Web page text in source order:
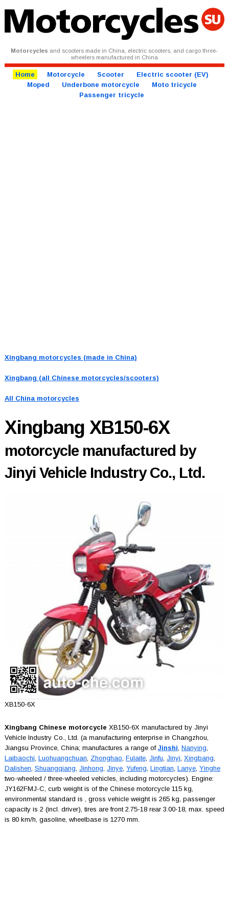
Motorcycles and scooters made in China, electric scooters, and cargo three-
wheelers manufactured in China
Home Motorcycle Scooter
Electric scooter (EV)
Moped
Underbone motorcycle
Moto tricycle
Passenger tricycle
Xingbang motorcycles (made in China)
Xingbang (all Chinese motorcycles/scooters)
All China motorcycles
Xingbang XB150-6X
motorcycle manufactured by
Jinyi Vehicle Industry Co., Ltd.
XB150-6X
Xingbang Chinese motorcycle XB150-6X manufactured by Jinyi
Vehicle Industry Co., Ltd. (a manufacturing enterprise in Changzhou,
Jiangsu Province, China; manufactures a range of Jinshi, Nanying,
Laibaochi, Luohuangchuan, Zhonghao, Fulaite, Jinfu, Jinyi, Xingbang,
Dalishen, Shuangqiang, Jinhong, Jinye, Yufeng, Lingtian, Lanye, Yinghe
two-wheeled / three-wheeled vehicles, including motorcycles). Engine:
JY162FMJ-C, curb weight is of the Chinese motorcycle 115 kg,
environmental standard is , gross vehicle weight is 265 kg, passenger
capacity is 2 (incl. driver), tires are front 2.75-18 rear 3.00-18, max. speed
is 80 km/h, gasoline, wheelbase is 1270 mm.